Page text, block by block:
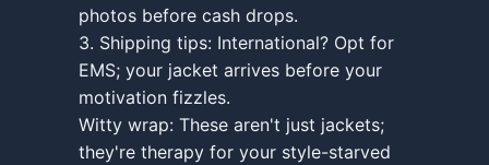
photos before cash drops.
3. Shipping tips: International? Opt for
EMS; your jacket arrives before your
motivation fizzles.
Witty wrap: These aren't just jackets;
they're therapy for your style-starved